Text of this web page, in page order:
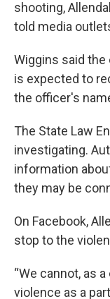
shooting,
told media
Wiggins said
is expected to
the officer's
The State Law
investigating.
information
they may be
On Facebook,
stop to the
“We cannot, as
violence as a